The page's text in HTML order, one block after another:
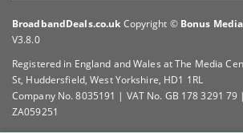
BroadbandDeals.co.uk Copyright © Bonus
V3.8.0
Registered in England and Wales at The Media
St, Huddersfield, West Yorkshire, HD1 1RL
Company No. 8035191 | VAT No. GB 178 3291
ZA059251